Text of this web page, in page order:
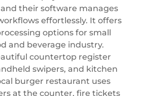
their software manages
effortlessly. It offers
options for small
and beverage industry.
countertop register
swipers, and kitchen
burger restaurant uses
at the counter, fire tickets